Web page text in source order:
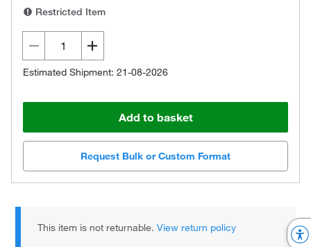
Restricted Item
Estimated Shipment: 21-08-2026
Add to basket
Request Bulk or Custom Format
This item is not returnable.View return policy